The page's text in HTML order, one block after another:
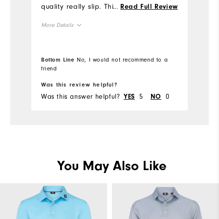
quality really slip. This shirt has loose
... Read Full Review
More Details
Runs Small
Bottom Line No, I would not recommend to a
friend
Was this review helpful?
Was this answer helpful? YES 5 NO 0
You May Also Like